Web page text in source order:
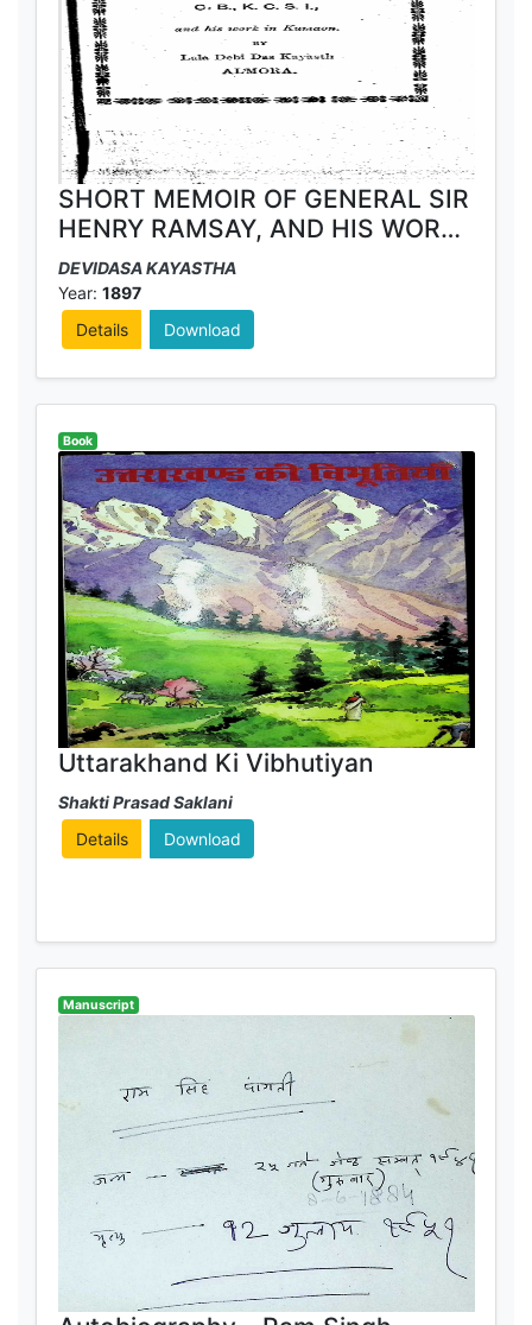
SHORT MEMOIR OF GENERAL SIR
HENRY RAMSAY, AND HIS WORK
IN KUMAON
DEVIDASA KAYASTHA
Year: 1897
Details
Download
Book
Uttarakhand Ki Vibhutiyan
Shakti Prasad Saklani
Details
Download
Manuscript